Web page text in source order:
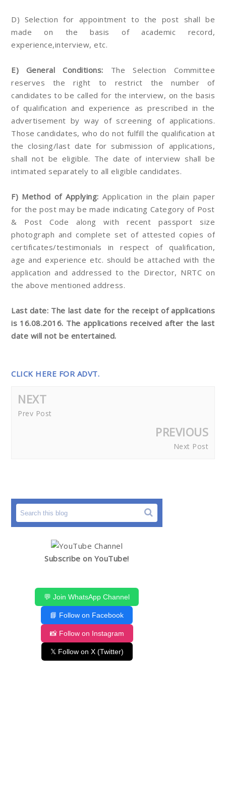
D) Selection for appointment to the post shall be
made on the basis of academic record,
experience,interview, etc.
E) General Conditions: The Selection Committee
reserves the right to restrict the number of
candidates to be called for the interview, on the basis
of qualification and experience as prescribed in the
advertisement by way of screening of applications.
Those candidates, who do not fulfill the qualification at
the closing/last date for submission of applications,
shall not be eligible. The date of interview shall be
intimated separately to all eligible candidates.
F) Method of Applying: Application in the plain paper
for the post may be made indicating Category of Post
& Post Code along with recent passport size
photograph and complete set of attested copies of
certificates/testimonials in respect of qualification,
age and experience etc. should be attached with the
application and addressed to the Director, NRTC on
the above mentioned address.
Last date: The last date for the receipt of applications
is 16.08.2016. The applications received after the last
date will not be entertained.
CLICK HERE FOR ADVT.
NEXT
Prev Post
PREVIOUS
Next Post
Subscribe on YouTube!
💬 Join WhatsApp Channel
📘 Follow on Facebook
📸 Follow on Instagram
𝕏 Follow on X (Twitter)